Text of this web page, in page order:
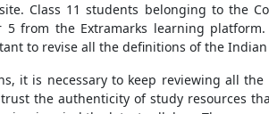
Class 11 students belonging to the
5 from the Extramarks learning
to revise all the definitions of the Indian
it is necessary to keep reviewing all
the authenticity of study resources